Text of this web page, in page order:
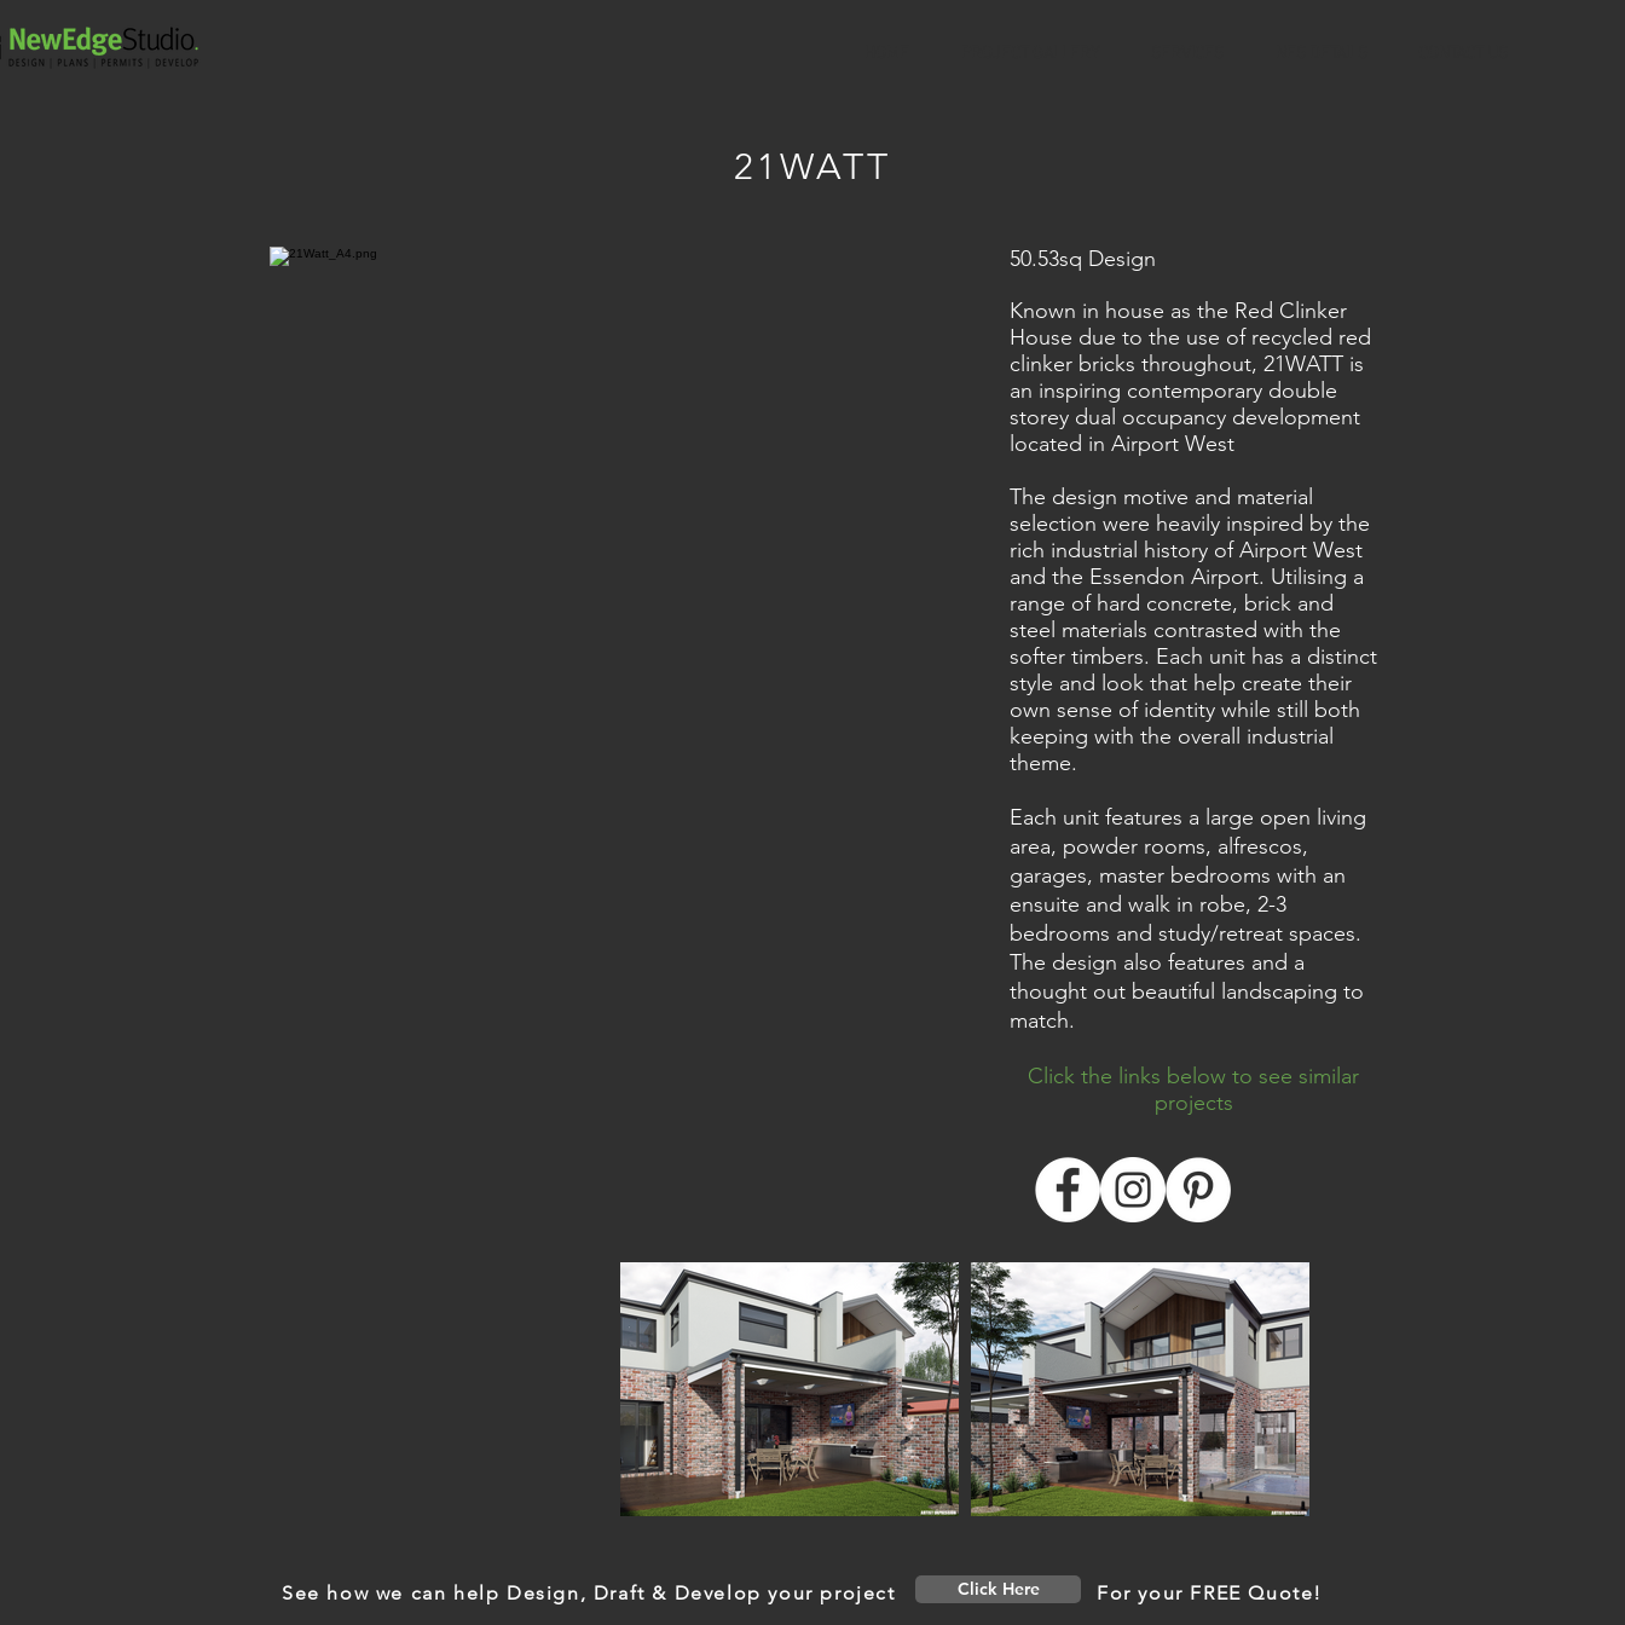
21WATT
50.53sq Design
Known in house as the Red Clinker
House due to the use of recycled red
clinker bricks throughout, 21WATT is
an inspiring contemporary double
storey dual occupancy development
located in Airport West
The design motive and material
selection were heavily inspired by the
rich industrial history of Airport West
and the Essendon Airport. Utilising a
range of hard concrete, brick and
steel materials contrasted with the
softer timbers. Each unit has a distinct
style and look that help create their
own sense of identity while still both
keeping with the overall industrial
theme.
Each unit features a large open living
area, powder rooms, alfrescos,
garages, master bedrooms with an
ensuite and walk in robe, 2-3
bedrooms and study/retreat spaces.
The design also features and a
thought out beautiful landscaping to
match.
Click the links below to see similar
projects
See how we can help Design, Draft & Develop your project Click Here For your FREE Quote!